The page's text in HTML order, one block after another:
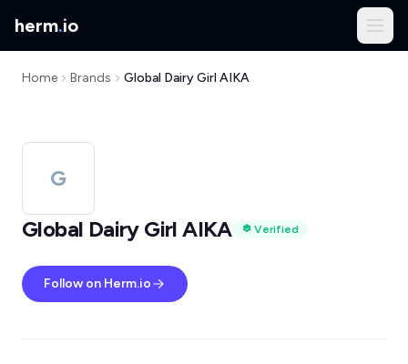
herm.io
Home Brands Global Dairy Girl AIKA
G
Global Dairy Girl AIKA
Verified
Follow on Herm.io